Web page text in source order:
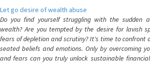
Let go desire of wealth abuse
Do you find yourself struggling with the sudden
wealth? Are you tempted by the desire for lavish
fears of depletion and scrutiny? It's time to confront
seated beliefs and emotions. Only by overcoming
and fears can you truly unlock sustainable